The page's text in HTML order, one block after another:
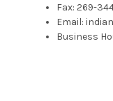
Fax: 269-
Email:
Business